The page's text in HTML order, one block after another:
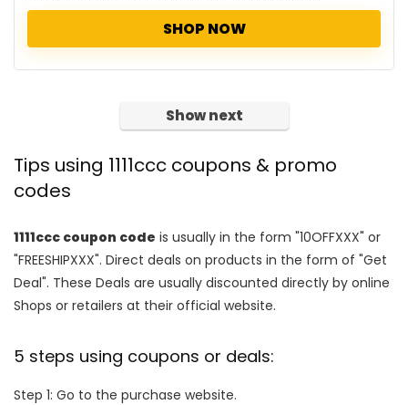
SHOP NOW
Show next
Tips using 1111ccc coupons & promo
codes
1111ccc coupon code is usually in the form "10OFFXXX" or
"FREESHIPXXX". Direct deals on products in the form of "Get
Deal". These Deals are usually discounted directly by online
Shops or retailers at their official website.
5 steps using coupons or deals:
Step 1: Go to the purchase website.